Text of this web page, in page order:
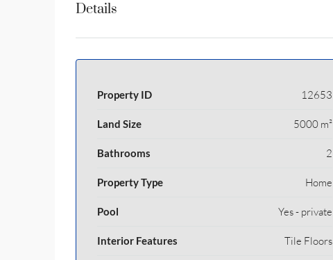
Details
Property ID 12653
Land Size 5000 m²
Bathrooms 2
Property Type Home
Pool Yes - private
Interior Features Tile Floors